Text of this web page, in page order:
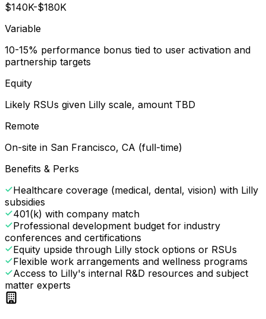
$140K-$180K
Variable
10-15% performance bonus tied to user activation and
partnership targets
Equity
Likely RSUs given Lilly scale, amount TBD
Remote
On-site in San Francisco, CA (full-time)
Benefits & Perks
Healthcare coverage (medical, dental, vision) with Lilly
subsidies
401(k) with company match
Professional development budget for industry
conferences and certifications
Equity upside through Lilly stock options or RSUs
Flexible work arrangements and wellness programs
Access to Lilly's internal R&D resources and subject
matter experts